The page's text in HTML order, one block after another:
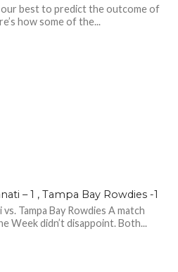
our best to predict the outcome of
how some of the...
– 1 , Tampa Bay Rowdies -1
Tampa Bay Rowdies A match
Week didn’t disappoint. Both...